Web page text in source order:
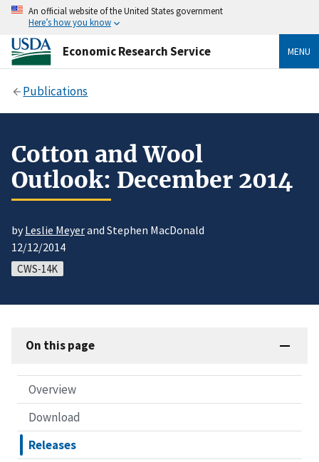
An official website of the United States government
Here’s how you know
Economic Research Service MENU
Publications
Cotton and Wool
Outlook: December 2014
byLeslie Meyerand Stephen MacDonald
12/12/2014
CWS-14K
On this page
Overview
Download
Releases